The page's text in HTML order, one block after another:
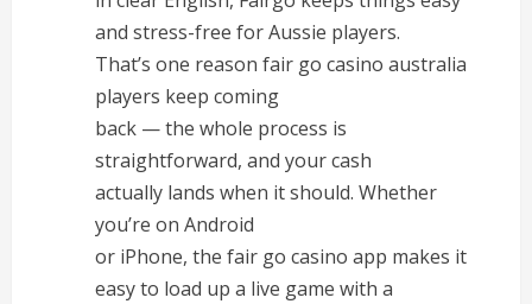
and stress-free for Aussie players.
That’s one reason fair go casino australia
players keep coming
back — the whole process is
straightforward, and your cash
actually lands when it should. Whether
you’re on Android
or iPhone, the fair go casino app makes it
easy to load up a live game with a